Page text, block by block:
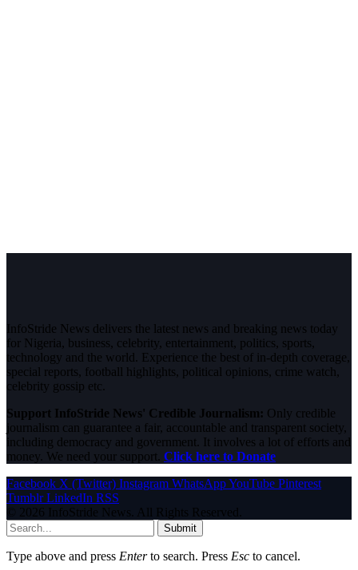
InfoStride News delivers the latest news and breaking news today
for Nigeria, business, celebrity, entertainment, politics, sports,
technology and the world. Experience the best of in-depth coverage,
special reports, football highlights, political opinions, crime watch,
celebrity gossip etc.
Support InfoStride News' Credible Journalism: Only credible
journalism can guarantee a fair, accountable and transparent society,
including democracy and government. It involves a lot of efforts and
money. We need your support. Click here to Donate
Facebook X (Twitter) Instagram WhatsAppYouTube Pinterest
Tumblr LinkedIn RSS
© 2026 InfoStride News. All Rights Reserved.
Submit
Type above and press Enterto search. Press Esc to cancel.